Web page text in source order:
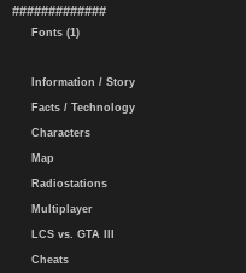
#############
Fonts (1)
Information / Story
Facts / Technology
Characters
Map
Radiostations
Multiplayer
LCS vs. GTA III
Cheats